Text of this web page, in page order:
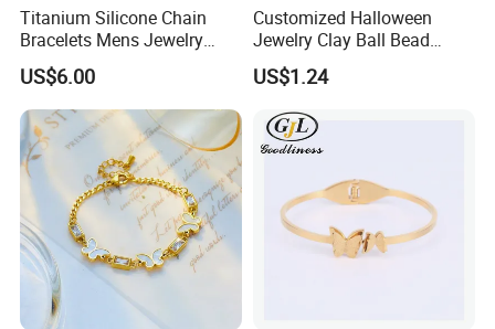
Titanium Silicone Chain
Bracelets Mens Jewelry
Stainless Steel Bangle
US$6.00
Customized Halloween
Jewelry Clay Ball Bead
Letter Bracelet Set for Men
Women
US$1.24